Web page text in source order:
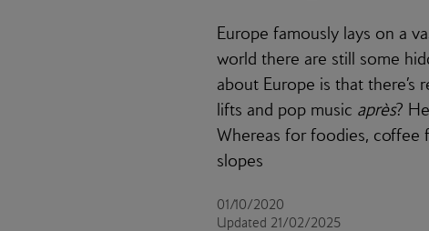
Europe famously lays on a
world there are still some
about Europe is that
lifts and pop music après?
Whereas for foodies, coffee
slopes
01/10/2020
Updated 21/02/2025